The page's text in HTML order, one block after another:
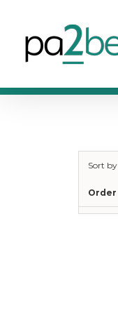
content
Sort by
Order